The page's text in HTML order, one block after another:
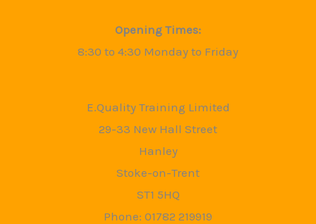
Opening Times:
8:30 to 4:30 Monday to Friday
E.Quality Training Limited
29-33 New Hall Street
Hanley
Stoke-on-Trent
ST1 5HQ
Phone: 01782 219919